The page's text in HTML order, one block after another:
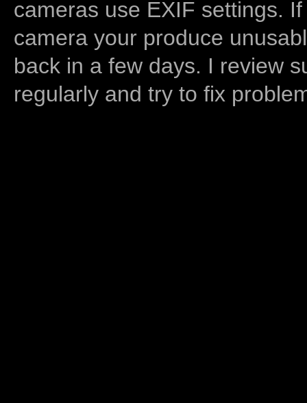
cameras use EXIF settings.
camera your produce
back in a few days. I review
regularly and try to fix